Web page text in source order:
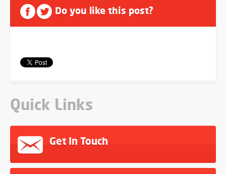
Do you like this post?
Quick Links
Get In Touch